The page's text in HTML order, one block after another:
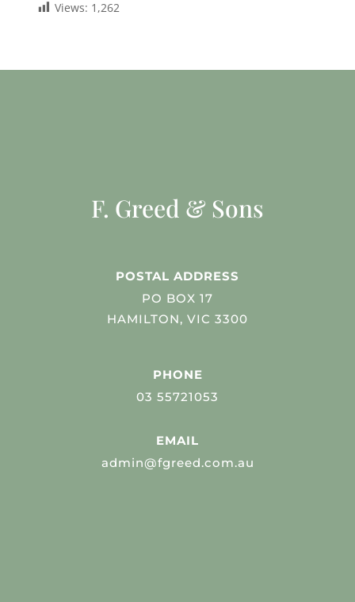
Views: 1,262
F. Greed & Sons
POSTAL ADDRESS
PO BOX 17
HAMILTON, VIC 3300
PHONE
03 55721053
EMAIL
admin@fgreed.com.au